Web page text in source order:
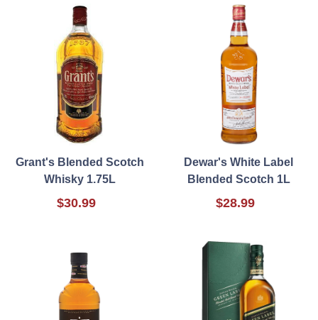
Grant's Blended Scotch
Whisky 1.75L
$30.99
Dewar's White Label
Blended Scotch 1L
$28.99